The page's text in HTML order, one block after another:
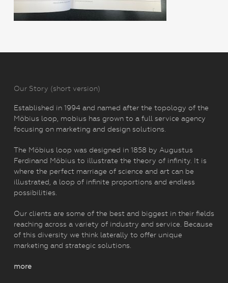
Our Story (short version)
Established in 1994 and named after the topology of the
Möbius loop, mobius has grown to a full service agency
focusing on marketing and design solutions.
The Möbius loop was designed in 1858 by Augustus
Ferdinand Möbius to illustrate the theory of infinity. It is
where the perfect marriage of science and art can be
illustrated, a loop of infinite proportions and endless
possibilities.
Our clients are some of the best and biggest in their fields
reaching across a variety of industry and service. Because
of this diversity we think laterally to offer unique
marketing and strategic solutions.
more